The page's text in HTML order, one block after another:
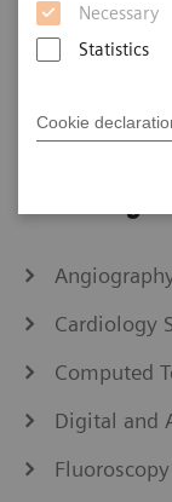
Necessary
Statistics
Cookie
Improving
Healthcare
Cardiology
Computed
Digital and
Fluoroscopy